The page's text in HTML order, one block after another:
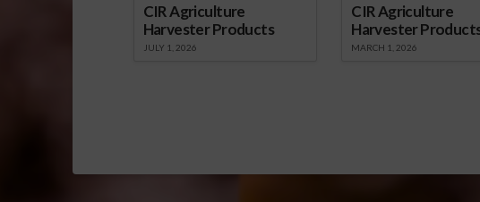
CIR Agriculture
Harvester Products
JULY 1, 2026
CIR Agriculture
Harvester
MARCH 1, 2026